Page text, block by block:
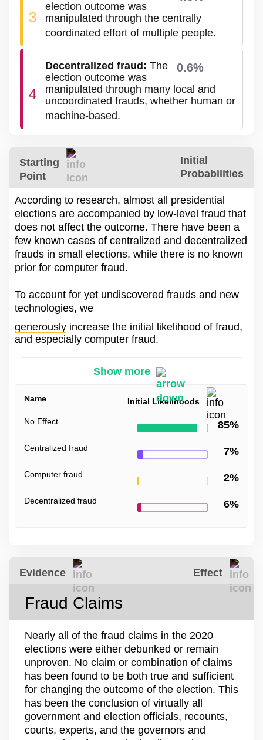
3
election outcome was
manipulated through the centrally
coordinated effort of multiple people.
4
0.6%
Decentralized fraud : The
election outcome was
manipulated through many local and
uncoordinated frauds, whether human or
machine-based.
Starting
Point
Initial
Probabilities
According to research, almost all presidential
elections are accompanied by low-level fraud that
does not affect the outcome. There have been a
few known cases of centralized and decentralized
frauds in small elections, while there is no known
prior for computer fraud.
To account for yet undiscovered frauds and new
technologies, we
generously increase the initial likelihood of fraud,
and especially computer fraud.
Show more
Name Initial Likelihoods
No Effect 85%
Centralized fraud 7%
Computer fraud 2%
Decentralized fraud 6%
Evidence Effect
Fraud Claims
Nearly all of the fraud claims in the 2020
elections were either debunked or remain
unproven. No claim or combination of claims
has been found to be both true and sufficient
for changing the outcome of the election. This
has been the conclusion of virtually all
government and election officials, recounts,
courts, experts, and the governors and